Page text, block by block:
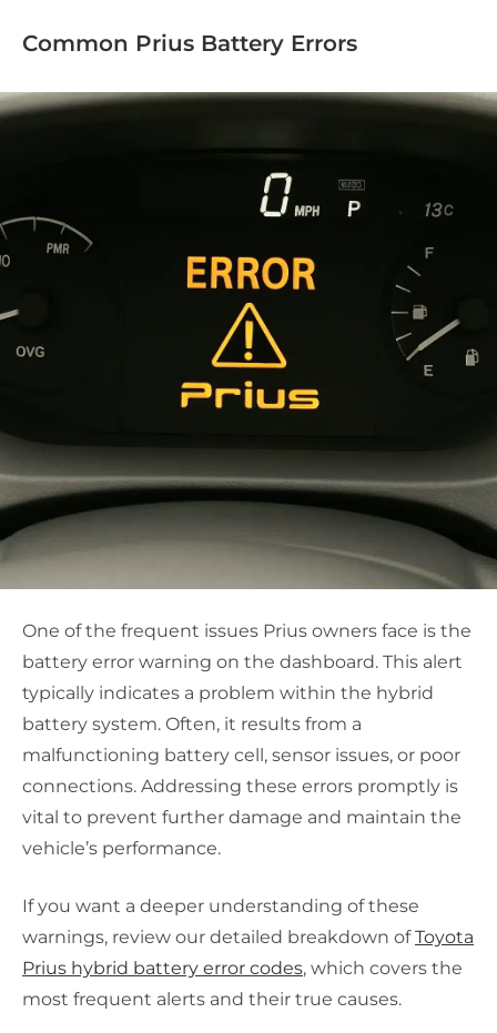
Common Prius Battery Errors
One of the frequent issues Prius owners face is the
battery error warning on the dashboard. This alert
typically indicates a problem within the hybrid
battery system. Often, it results from a
malfunctioning battery cell, sensor issues, or poor
connections. Addressing these errors promptly is
vital to prevent further damage and maintain the
vehicle’s performance.
If you want a deeper understanding of these
warnings, review our detailed breakdown ofToyota
Prius hybrid battery error codes, which covers the
most frequent alerts and their true causes.